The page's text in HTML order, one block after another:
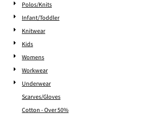
Polos/Knits
Infant/Toddler
Knitwear
Kids
Womens
Workwear
Underwear
Scarves/Gloves
Cotton - Over 50%